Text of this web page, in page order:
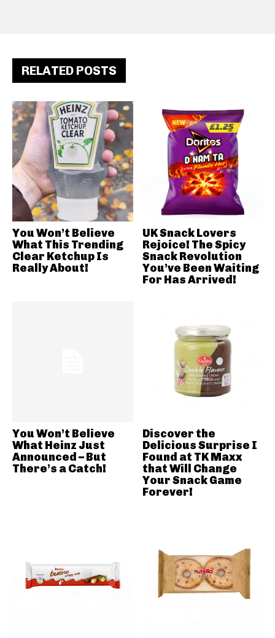
RELATED POSTS
You Won’t Believe
What This Trending
Clear Ketchup Is
Really About!
UK Snack Lovers
Rejoice! The Spicy
Snack Revolution
You’ve Been Waiting
For Has Arrived!
You Won’t Believe
What Heinz Just
Announced – But
There’s a Catch!
Discover the
Delicious Surprise I
Found at TK Maxx
that Will Change
Your Snack Game
Forever!